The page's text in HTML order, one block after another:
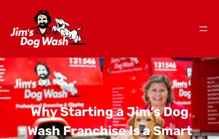
Why Starting a Jim’s Dog
Wash Franchise Is a Smart